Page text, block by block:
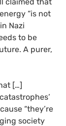
“is not
Nazi
to be
A purer,
[…]
“they’re
society